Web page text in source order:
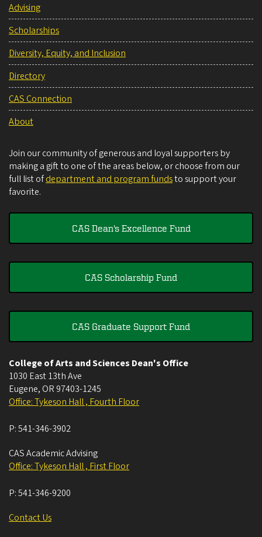
Advising
Scholarships
Diversity, Equity, and Inclusion
Directory
CAS Connection
About
Join our community of generous and loyal supporters by
making a gift to one of the areas below, or choose from our
full list ofdepartment and program fundsto support your
favorite.
CAS Dean's Excellence Fund
CAS Scholarship Fund
CAS Graduate Support Fund
College of Arts and Sciences Dean's Office
1030 East 13th Ave
Eugene, OR 97403-1245
Office: Tykeson Hall , Fourth Floor
P:541-346-3902
CAS Academic Advising
Office: Tykeson Hall , First Floor
P:541-346-9200
Contact Us